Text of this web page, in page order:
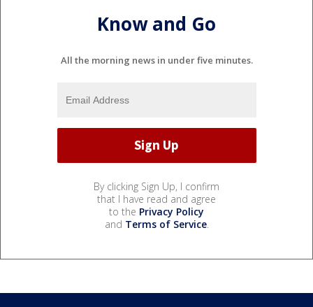
Know and Go
All the morning news in under five minutes.
By clicking Sign Up, I confirm
that I have read and agree
to the Privacy Policy
and Terms of Service.